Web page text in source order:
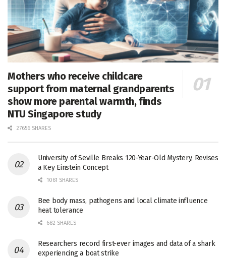
Mothers who receive childcare
support from maternal grandparents
show more parental warmth, finds
NTU Singapore study
27656 SHARES
University of Seville Breaks 120-Year-Old Mystery, Revises
a Key Einstein Concept
1061 SHARES
Bee body mass, pathogens and local climate influence
heat tolerance
682 SHARES
Researchers record first-ever images and data of a shark
experiencing a boat strike